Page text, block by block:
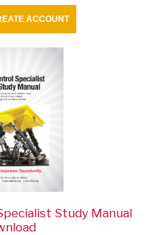
ACCOUNT
Study Manual